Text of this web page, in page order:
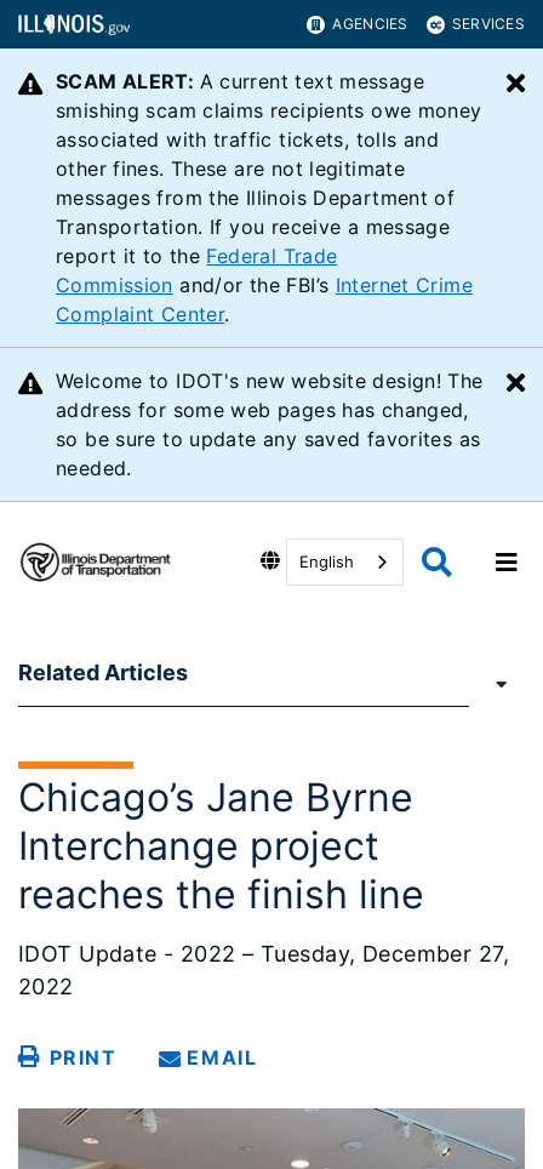
AGENCIES SERVICES
SCAM ALERT: A current text message
smishing scam claims recipients owe money
associated with traffic tickets, tolls and
other fines. These are not legitimate
messages from the Illinois Department of
Transportation. If you receive a message
report it to the Federal Trade
Commission and/or the FBI’s Internet Crime
Complaint Center.
Welcome to IDOT's new website design! The
address for some web pages has changed,
so be sure to update any saved favorites as
needed.
English
Related Articles
Chicago’s Jane Byrne
Interchange project
reaches the finish line
IDOT Update - 2022 – Tuesday, December 27,
2022
PRINT EMAIL